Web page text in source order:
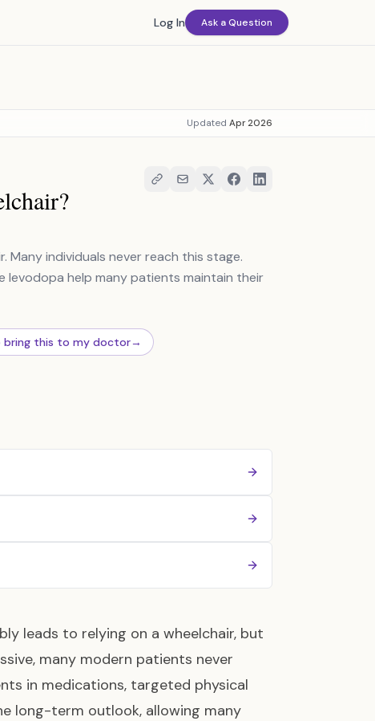
Log In Ask a Question
Updated Apr 2026
Many individuals never reach this stage.
help many patients maintain their
bring this to my doctor→
leads to relying on a wheelchair, but
many modern patients never
in medications, targeted physical
long-term outlook, allowing many